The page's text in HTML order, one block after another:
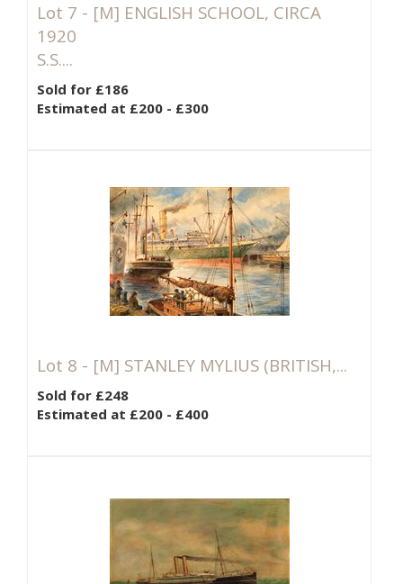
Lot 7 - [M] ENGLISH SCHOOL, CIRCA
1920
S.S....
Sold for £186
Estimated at £200 - £300
Lot 8 - [M] STANLEY MYLIUS (BRITISH,...
Sold for £248
Estimated at £200 - £400